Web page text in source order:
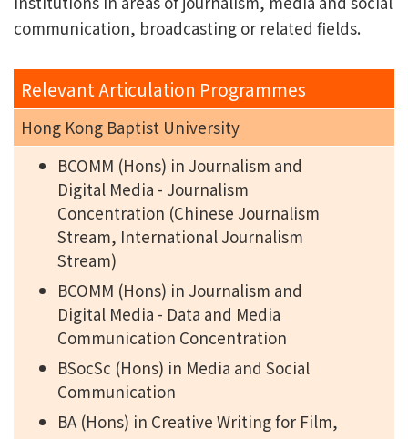
communication, broadcasting or related fields.
Relevant Articulation Programmes
Hong Kong Baptist University
BCOMM (Hons) in Journalism and
Digital Media - Journalism
Concentration (Chinese Journalism
Stream, International Journalism
Stream)
BCOMM (Hons) in Journalism and
Digital Media - Data and Media
Communication Concentration
BSocSc (Hons) in Media and Social
Communication
BA (Hons) in Creative Writing for Film,